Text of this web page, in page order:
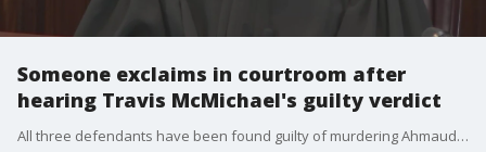
Someone exclaims in courtroom after
hearing Travis McMichael's guilty verdict
All three defendants have been found guilty of murdering Ahmaud Arbery with Travis McMichael guilty of all counts.